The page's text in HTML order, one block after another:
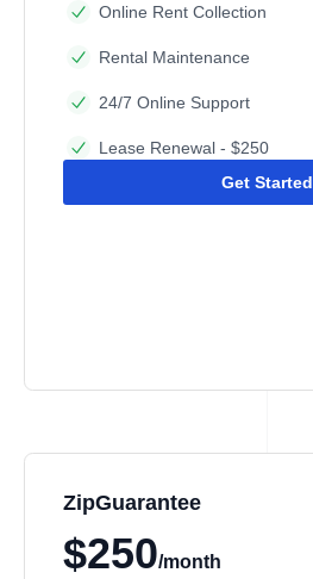
Online Rent Collection
Rental Maintenance
24/7 Online Support
Lease Renewal - $250
Get Started
ZipGuarantee
$250/month